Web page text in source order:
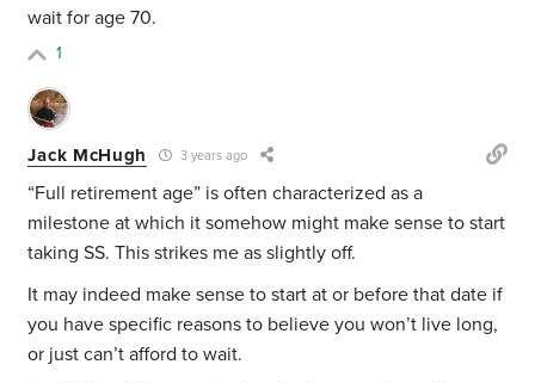
wait for age 70.
1
Jack McHugh 3 years ago
“Full retirement age” is often characterized as a
milestone at which it somehow might make sense to start
taking SS. This strikes me as slightly off.
It may indeed make sense to start at or before that date if
you have specific reasons to believe you won’t live long,
or just can’t afford to wait.